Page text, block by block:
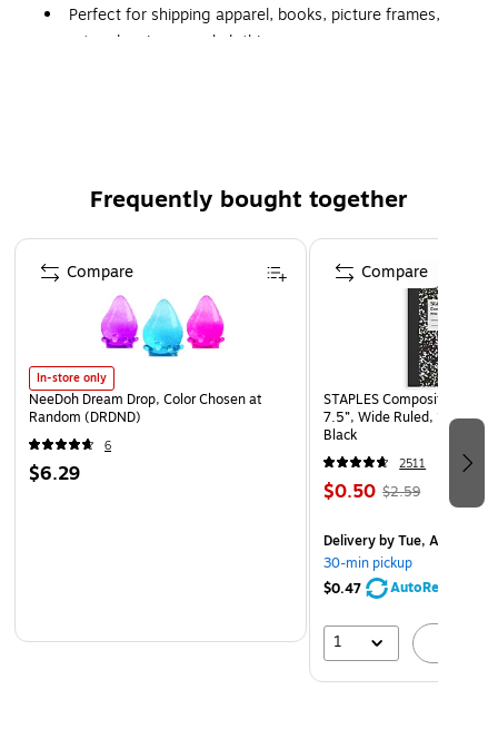
Perfect for shipping apparel, books, picture frames,
artwork, mirrors and clothing.
Frequently bought together
Page 1 of 4
In-store only
NeeDoh Dream Drop, Color Chosen at
Random (DRDND)
6
$6.29
Compare
STAPLES Composition
7.5”, Wide Ruled, 100
Black
2511
$0.50 $2.59
Deliveryby Tue, Aug 11
30-min pickup
$0.47
AutoRestock
1
Compare